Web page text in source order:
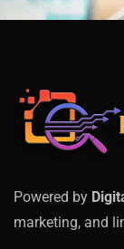
Powered by
marketing, and